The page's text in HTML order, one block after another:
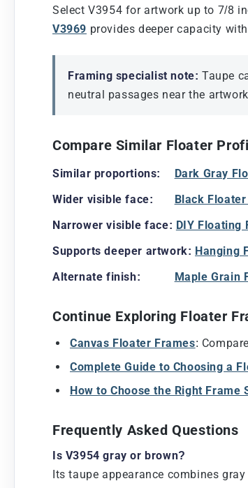
Select V3954 for artwork up to 7/8
V3969 provides deeper capacity
Framing specialist note: Taupe
neutral passages near the
Compare Similar Floater
Similar proportions:
Dark Gray
Wider visible face:
Black
Narrower visible face: DIY Floating
Supports deeper artwork: Hanging
Alternate finish:
Maple Grain
Continue Exploring Floater
Canvas Floater Frames:
Complete Guide to Choosing a
How to Choose the Right
Frequently Asked Questions
Is V3954 gray or brown?
Its taupe appearance combines